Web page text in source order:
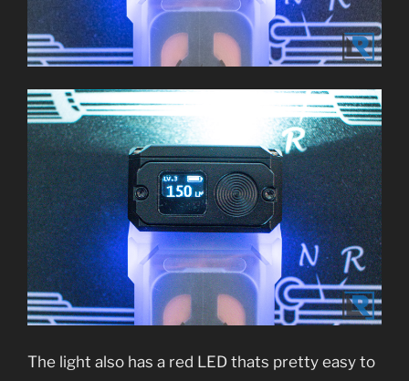
The light also has a red LED thats pretty easy to